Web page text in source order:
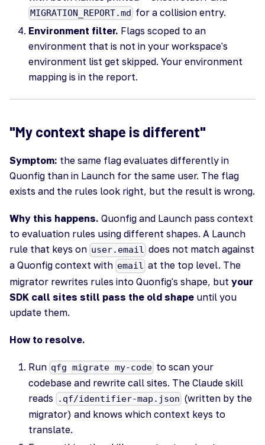
MIGRATION_REPORT.md for a collision entry.
Environment filter. Flags scoped to an
environment that is not in your workspace's
environment list get skipped. Your environment
mapping is in the report.
"My context shape is different"
Symptom: the same flag evaluates differently in
Quonfig than in Launch for the same user. The flag
exists and the rules look right, but the result is wrong.
Why this happens. Quonfig and Launch pass context
to evaluation rules using different shapes. A Launch
rule that keys on user.email does not match against
a Quonfig context with email at the top level. The
migrator rewrites rules into Quonfig's shape, but your
SDK call sites still pass the old shape until you
update them.
How to resolve.
Run qfg migrate my-code to scan your
codebase and rewrite call sites. The Claude skill
reads
.qf/identifier-map.json (written by the
migrator) and knows which context keys to
translate.